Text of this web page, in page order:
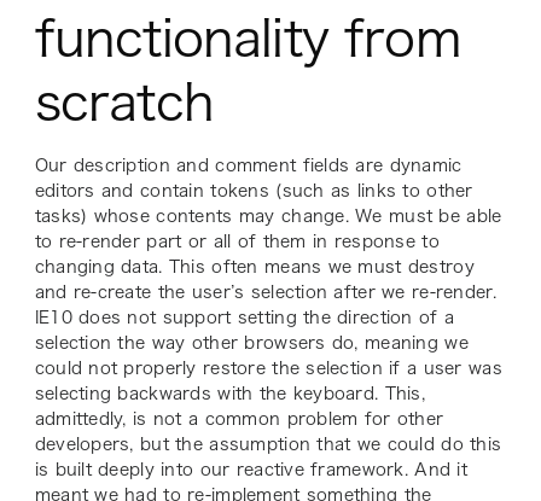
functionality from
scratch
Our description and comment fields are dynamic
editors and contain tokens (such as links to other
tasks) whose contents may change. We must be able
to re-render part or all of them in response to
changing data. This often means we must destroy
and re-create the user’s selection after we re-render.
IE10 does not support setting thedirection of a
selection the way other browsers do, meaning we
could not properly restore the selection if a user was
selecting backwards with the keyboard. This,
admittedly, is not a common problem for other
developers, but the assumption that we could do this
is built deeply into our reactive framework. And it
meant we had to re-implement something the